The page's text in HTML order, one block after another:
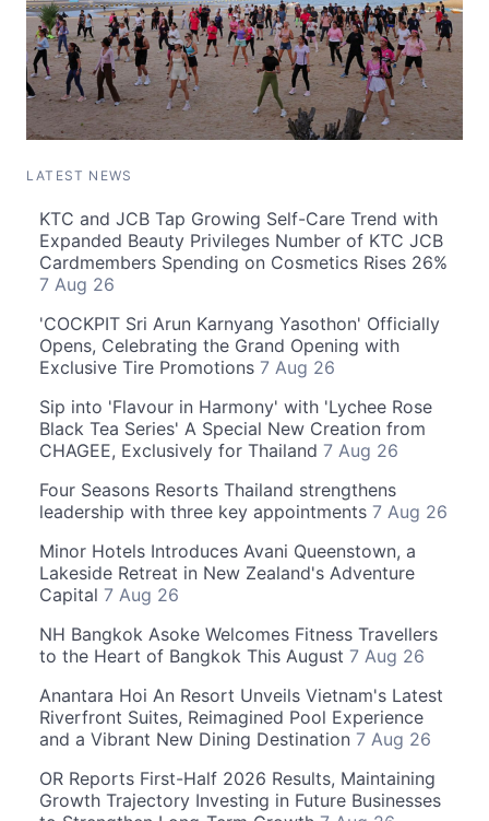
LATEST NEWS
KTC and JCB Tap Growing Self-Care Trend with
Expanded Beauty Privileges Number of KTC JCB
Cardmembers Spending on Cosmetics Rises 26%
7 Aug 26
'COCKPIT Sri Arun Karnyang Yasothon' Officially
Opens, Celebrating the Grand Opening with
Exclusive Tire Promotions 7 Aug 26
Sip into 'Flavour in Harmony' with 'Lychee Rose
Black Tea Series' A Special New Creation from
CHAGEE, Exclusively for Thailand 7 Aug 26
Four Seasons Resorts Thailand strengthens
leadership with three key appointments 7 Aug 26
Minor Hotels Introduces Avani Queenstown, a
Lakeside Retreat in New Zealand's Adventure
Capital 7 Aug 26
NH Bangkok Asoke Welcomes Fitness Travellers
to the Heart of Bangkok This August 7 Aug 26
Anantara Hoi An Resort Unveils Vietnam's Latest
Riverfront Suites, Reimagined Pool Experience
and a Vibrant New Dining Destination 7 Aug 26
OR Reports First-Half 2026 Results, Maintaining
Growth Trajectory Investing in Future Businesses